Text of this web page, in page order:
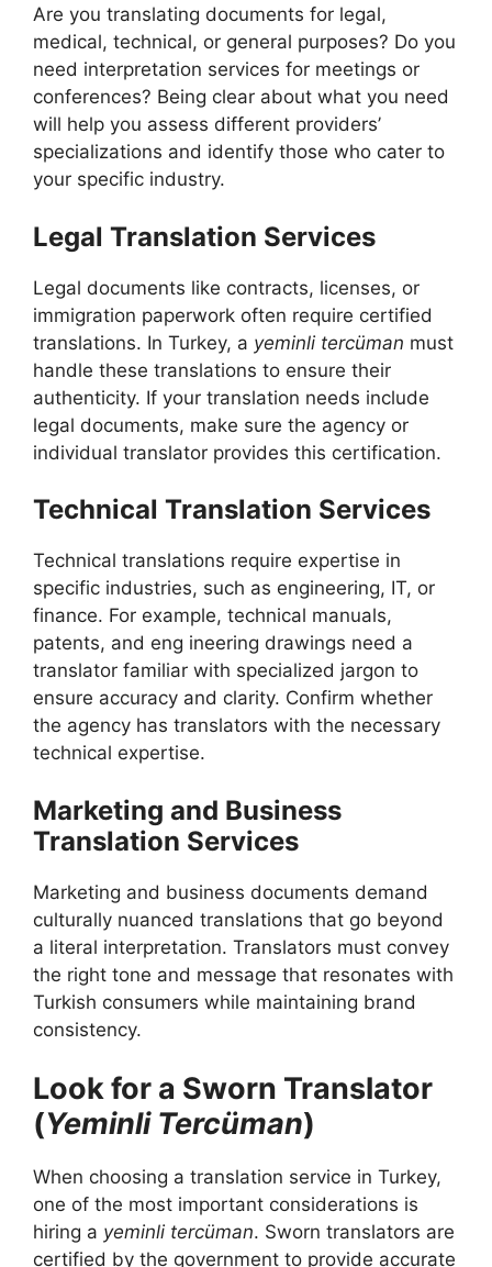
Are you translating documents for legal,
medical, technical, or general purposes? Do you
need interpretation services for meetings or
conferences? Being clear about what you need
will help you assess different providers’
specializations and identify those who cater to
your specific industry.
Legal Translation Services
Legal documents like contracts, licenses, or
immigration paperwork often require certified
translations. In Turkey, a yeminli tercüman must
handle these translations to ensure their
authenticity. If your translation needs include
legal documents, make sure the agency or
individual translator provides this certification.
Technical Translation Services
Technical translations require expertise in
specific industries, such as engineering, IT, or
finance. For example, technical manuals,
patents, and eng ineering drawings need a
translator familiar with specialized jargon to
ensure accuracy and clarity. Confirm whether
the agency has translators with the necessary
technical expertise.
Marketing and Business
Translation Services
Marketing and business documents demand
culturally nuanced translations that go beyond
a literal interpretation. Translators must convey
the right tone and message that resonates with
Turkish consumers while maintaining brand
consistency.
Look for a Sworn Translator
(Yeminli Tercüman)
When choosing a translation service in Turkey,
one of the most important considerations is
hiring a yeminli tercüman. Sworn translators are
certified by the government to provide accurate